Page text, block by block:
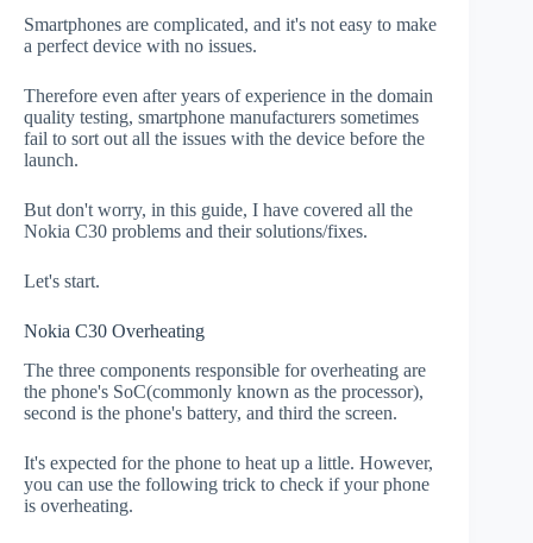
Smartphones are complicated, and it's not easy to make
a perfect device with no issues.
Therefore even after years of experience in the domain
quality testing, smartphone manufacturers sometimes
fail to sort out all the issues with the device before the
launch.
But don't worry, in this guide, I have covered all the
Nokia C30 problems and their solutions/fixes.
Let's start.
Nokia C30 Overheating
The three components responsible for overheating are
the phone's SoC(commonly known as the processor),
second is the phone's battery, and third the screen.
It's expected for the phone to heat up a little. However,
you can use the following trick to check if your phone
is overheating.